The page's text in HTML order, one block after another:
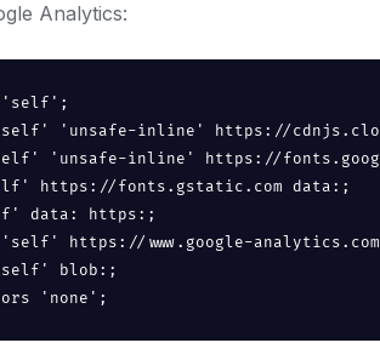
Analytics:
'self';
'unsafe-inline' https://
'unsafe-inline' https://
https://fonts.gstatic.com data:;
data: https:;
'self' https://www.google-
blob:;
'none';